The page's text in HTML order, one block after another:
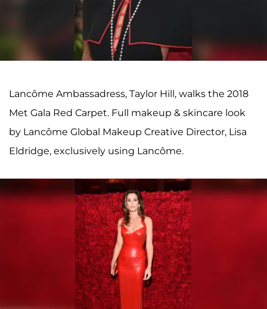
Lancôme Ambassadress, Taylor Hill, walks the 2018
Met Gala Red Carpet. Full makeup & skincare look
by Lancôme Global Makeup Creative Director, Lisa
Eldridge, exclusively using Lancôme.